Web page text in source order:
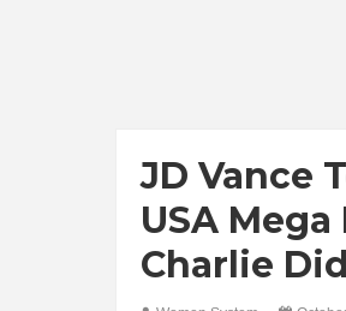
JD Vance
USA
Charlie